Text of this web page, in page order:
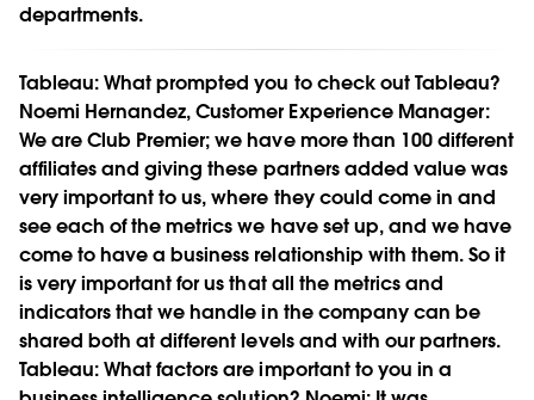
departments.
Tableau:What prompted you to check out Tableau?
Noemi Hernandez, Customer Experience Manager:
We are Club Premier; we have more than 100 different
affiliates and giving these partners added value was
very important to us, where they could come in and
see each of the metrics we have set up, and we have
come to have a business relationship with them. So it
is very important for us that all the metrics and
indicators that we handle in the company can be
shared both at different levels and with our partners.
Tableau:What factors are important to you in a